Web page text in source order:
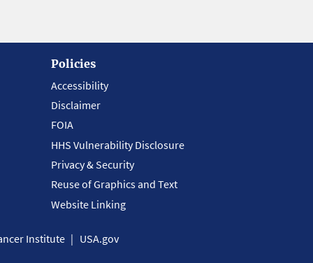
Policies
Accessibility
Disclaimer
FOIA
HHS Vulnerability Disclosure
Privacy & Security
Reuse of Graphics and Text
Website Linking
Institute USA.gov